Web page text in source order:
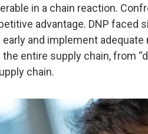
in a chain reaction.
advantage. DNP faced
and implement
entire supply chain, from
chain.